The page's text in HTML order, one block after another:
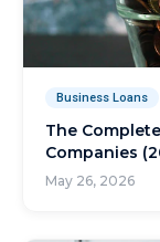
Business Loans
The
Companies
May 26, 2026